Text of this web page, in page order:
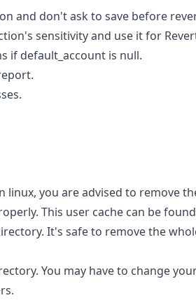
and don't ask to save before
sensitivity and use it for
if default_account is null.
you are advised to remove
This user cache can be
It's safe to remove the
You may have to change